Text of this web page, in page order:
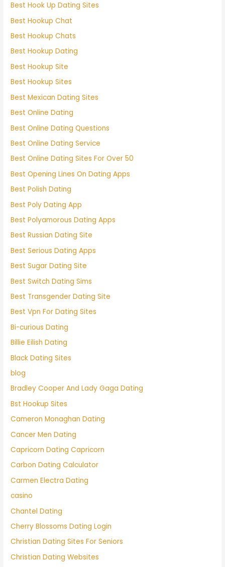
Best Hook Up Dating Sites
Best Hookup Chat
Best Hookup Chats
Best Hookup Dating
Best Hookup Site
Best Hookup Sites
Best Mexican Dating Sites
Best Online Dating
Best Online Dating Questions
Best Online Dating Service
Best Online Dating Sites For Over 50
Best Opening Lines On Dating Apps
Best Polish Dating
Best Poly Dating App
Best Polyamorous Dating Apps
Best Russian Dating Site
Best Serious Dating Apps
Best Sugar Dating Site
Best Switch Dating Sims
Best Transgender Dating Site
Best Vpn For Dating Sites
Bi-curious Dating
Billie Eilish Dating
Black Dating Sites
blog
Bradley Cooper And Lady Gaga Dating
Bst Hookup Sites
Cameron Monaghan Dating
Cancer Men Dating
Capricorn Dating Capricorn
Carbon Dating Calculator
Carmen Electra Dating
casino
Chantel Dating
Cherry Blossoms Dating Login
Christian Dating Sites For Seniors
Christian Dating Websites